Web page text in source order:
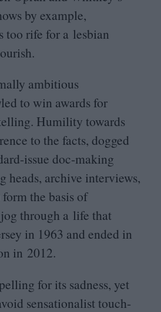
by example,
too rife for a lesbian
ambitious
to win awards for
Humility towards
to the facts, dogged
issue doc-making
heads, archive interviews,
the basis of
through a life that
in 1963 and ended in
in 2012.
for its sadness, yet
sensationalist touch-